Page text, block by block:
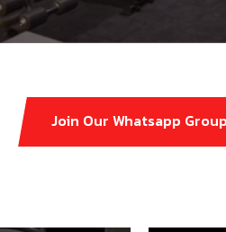
Join Our Whatsapp Group